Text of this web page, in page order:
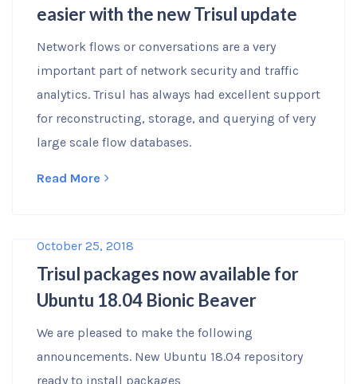
easier with the new Trisul update
Network flows or conversations are a very
important part of network security and traffic
analytics. Trisul has always had excellent support
for reconstructing, storage, and querying of very
large scale flow databases.
Read More
October 25, 2018
Trisul packages now available for
Ubuntu 18.04 Bionic Beaver
We are pleased to make the following
announcements. New Ubuntu 18.04 repository
ready to install packages